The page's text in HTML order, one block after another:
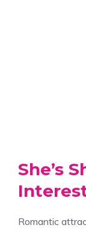
She’s
Romantic